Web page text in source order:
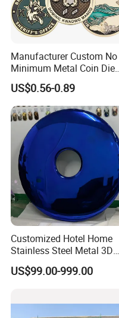
Manufacturer Custom No
Minimum Metal Coin Die
Casting 3D Blank Enamel
Coins Navy Air Force Brass
Silver Firefighter Souvenir
Challenge Coin
US$0.56-0.89
Customized Hotel Home
Stainless Steel Metal 3D
Abstract Mirror
Electroplated Art Wall
US$99.00-999.00